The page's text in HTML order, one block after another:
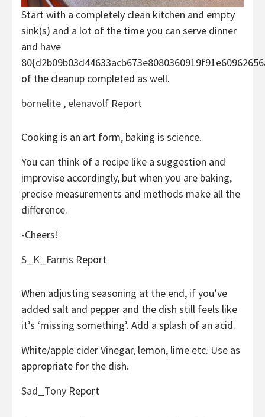
Start with a completely clean kitchen and empty
sink(s) and a lot of the time you can serve dinner
and have
of the cleanup completed as well.
bornelite , elenavolf Report
Cooking is an art form, baking is science.
You can think of a recipe like a suggestion and
improvise accordingly, but when you are baking,
precise measurements and methods make all the
difference.
-Cheers!
S_K_Farms Report
When adjusting seasoning at the end, if you’ve
added salt and pepper and the dish still feels like
it’s ‘missing something’. Add a splash of an acid.
White/apple cider Vinegar, lemon, lime etc. Use as
appropriate for the dish.
Sad_Tony Report